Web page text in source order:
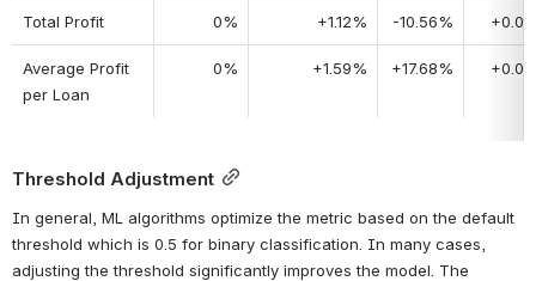
Total Profit 0% +1.12% -10.56%
Average Profit
per Loan
0% +1.59% +17.68%
Threshold Adjustment
In general, ML algorithms optimize the metric based on the default
threshold which is 0.5 for binary classification. In many cases,
adjusting the threshold significantly improves the model. The